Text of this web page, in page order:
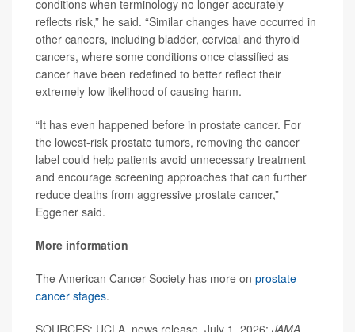
conditions when terminology no longer accurately
reflects risk,” he said. “Similar changes have occurred in
other cancers, including bladder, cervical and thyroid
cancers, where some conditions once classified as
cancer have been redefined to better reflect their
extremely low likelihood of causing harm.
“It has even happened before in prostate cancer. For
the lowest-risk prostate tumors, removing the cancer
label could help patients avoid unnecessary treatment
and encourage screening approaches that can further
reduce deaths from aggressive prostate cancer,”
Eggener said.
More information
The American Cancer Society has more on prostate
cancer stages.
SOURCES: UCLA, news release, July 1, 2026; JAMA